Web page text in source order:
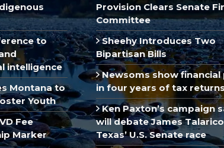
to
intelligence
Montana to
Youth
Fee
Marker
Provision Clears Senate
Committee
Sheehy Introduces Two
Bipartisan Bills
Newsoms show financial
in four years of tax
Ken Paxton’s campaign
will debate James
Texas’ U.S. Senate race